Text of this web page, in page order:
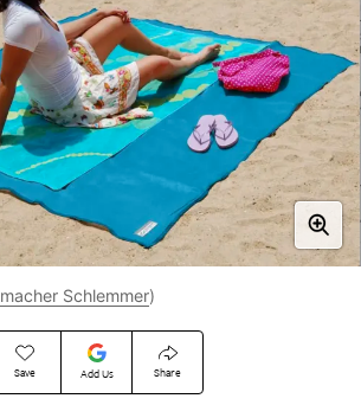
Save Add Us Share
Schlemmer)